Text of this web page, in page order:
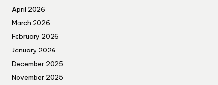
April 2026
March 2026
February 2026
January 2026
December 2025
November 2025